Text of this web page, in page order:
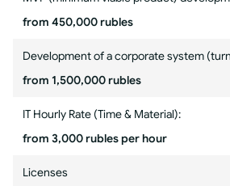
from 450,000 rubles
Development of a corporate system
from 1,500,000 rubles
IT Hourly Rate (Time & Material):
from 3,000 rubles per hour
Licenses